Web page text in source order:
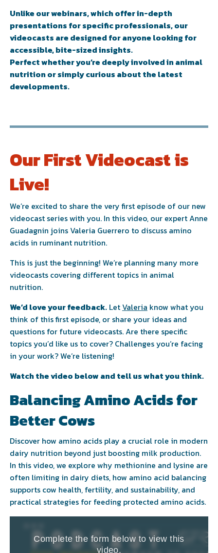
Unlike our webinars, which offer in-depth
presentations for specific professionals, our
videocasts are designed for anyone looking for
accessible, bite-sized insights.
Perfect whether you’re deeply involved in animal
nutrition or simply curious about the latest
developments.
Our First Videocast is
Live!
We’re excited to share the very first episode of our new
videocast series with you. In this video, our expertAnne
Guadagnin joinsValeria Guerrero to discuss amino
acids in ruminant nutrition.
This is just the beginning! We’re planning many more
videocasts covering different topics in animal
nutrition.
We’d love your feedback. LetValeria know what you
think of this first episode, or share your ideas and
questions for future videocasts. Are there specific
topics you’d like us to cover? Challenges you’re facing
in your work? We’re listening!
Watch the video below and tell us what you think.
Balancing Amino Acids for
Better Cows
Discover how amino acids play a crucial role in modern
dairy nutrition beyond just boosting milk production.
In this video, we explore why methionine and lysine are
often limiting in dairy diets, how amino acid balancing
supports cow health, fertility, and sustainability, and
practical strategies for feeding protected amino acids.